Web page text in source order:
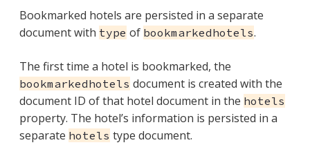
Bookmarked hotels are persisted in a separate
document with type of bookmarkedhotels.
The first time a hotel is bookmarked, the
bookmarkedhotels document is created with the
document ID of that hotel document in the hotels
property. The hotel’s information is persisted in a
separate hotels type document.